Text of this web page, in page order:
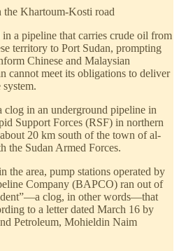
Khartoum-Kosti road
a pipeline that carries crude oil from
territory to Port Sudan, prompting
Chinese and Malaysian
cannot meet its obligations to deliver
clog in an underground pipeline in
Support Forces (RSF) in northern
20 km south of the town of al-
the Sudan Armed Forces.
the area, pump stations operated by
Company (BAPCO) ran out of
clog, in other words—that
to a letter dated March 16 by
Petroleum, Mohieldin Naim